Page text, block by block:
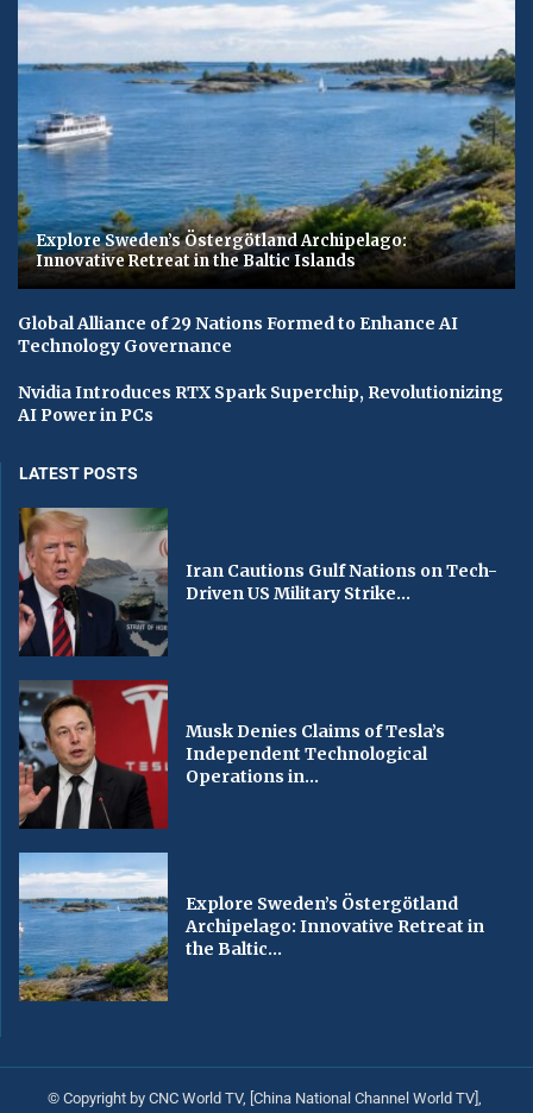
Explore Sweden’s Östergötland Archipelago:
Innovative Retreat in the Baltic Islands
Global Alliance of 29 Nations Formed to Enhance AI
Technology Governance
Nvidia Introduces RTX Spark Superchip, Revolutionizing
AI Power in PCs
LATEST POSTS
Iran Cautions Gulf Nations on Tech-
Driven US Military Strike...
Musk Denies Claims of Tesla’s
Independent Technological
Operations in...
Explore Sweden’s Östergötland
Archipelago: Innovative Retreat in
the Baltic...
© Copyright by CNC World TV, [China National Channel World TV],